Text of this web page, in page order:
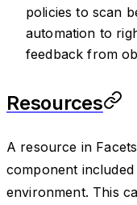
policies to scan
automation to
feedback from
Resources
A resource in
component
environment. This